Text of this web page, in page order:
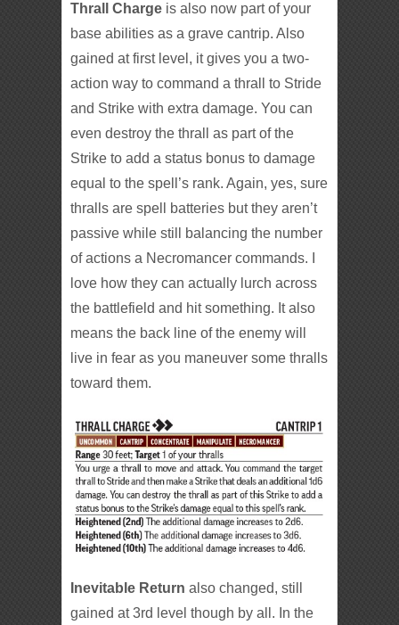
Thrall Charge is also now part of your
base abilities as a grave cantrip. Also
gained at first level, it gives you a two-
action way to command a thrall to Stride
and Strike with extra damage. You can
even destroy the thrall as part of the
Strike to add a status bonus to damage
equal to the spell’s rank. Again, yes, sure
thralls are spell batteries but they aren’t
passive while still balancing the number
of actions a Necromancer commands. I
love how they can actually lurch across
the battlefield and hit something. It also
means the back line of the enemy will
live in fear as you maneuver some thralls
toward them.
Inevitable Return also changed, still
gained at 3rd level though by all. In the